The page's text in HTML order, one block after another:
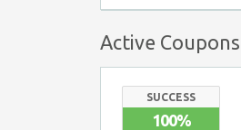
Active Coupons
SUCCESS
100%